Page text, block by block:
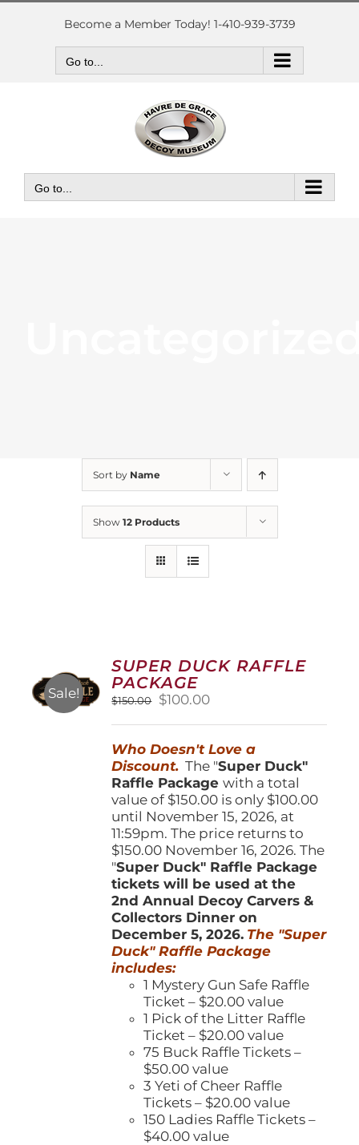
Skip
Become a Member Today! 1-410-939-3739
Go to...
Go to...
Sort by Name
Show 12 Products
Sale!
SUPER DUCK RAFFLE
PACKAGE
$150.00
Original
$150.00.
$100.00Current
$100.00.
Who Doesn't Love a
Discount. The "Super Duck"
Raffle Packagewith a total
value of $150.00 is only $100.00
until November 15, 2026, at
11:59pm. The price returns to
$150.00 November 16, 2026. The
"Super Duck" Raffle Package
tickets will be used at the
2nd Annual Decoy Carvers &
Collectors Dinner on
December 5, 2026. The "Super
Duck" Raffle Package
includes:
1 Mystery Gun Safe Raffle
Ticket – $20.00 value
1 Pick of the Litter Raffle
Ticket – $20.00 value
75 Buck Raffle Tickets –
$50.00 value
3 Yeti of Cheer Raffle
Tickets – $20.00 value
150 Ladies Raffle Tickets –
$40.00 value